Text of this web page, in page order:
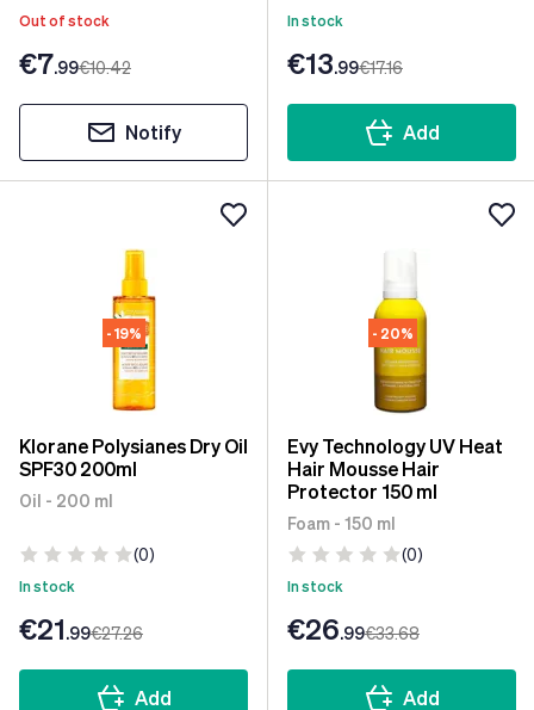
Out of stock
€7.99€10.42
Notify
In stock
€13.99€17.16
Add
- 19%
Klorane Polysianes Dry Oil
SPF30 200ml
Oil - 200 ml
(0)
In stock
€21.99€27.26
Add
- 20%
Evy Technology UV Heat
Hair Mousse Hair
Protector 150 ml
Foam - 150 ml
(0)
In stock
€26.99€33.68
Add